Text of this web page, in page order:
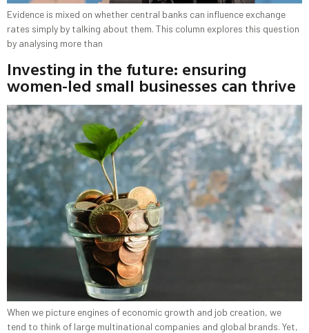
Evidence is mixed on whether central banks can influence exchange
rates simply by talking about them. This column explores this question
by analysing more than
Investing in the future: ensuring
women-led small businesses can thrive
When we picture engines of economic growth and job creation, we
tend to think of large multinational companies and global brands. Yet,